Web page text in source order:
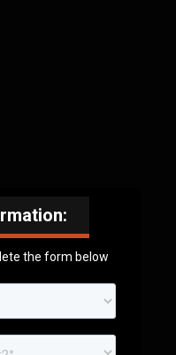
the form below